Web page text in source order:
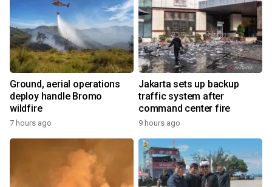
Ground, aerial operations
deploy handle Bromo
wildfire
7 hours ago
Jakarta sets up backup
traffic system after
command center fire
9 hours ago